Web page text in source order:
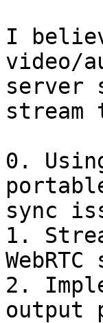
I
video/
server
stream
0.
sync
1.
2.
output